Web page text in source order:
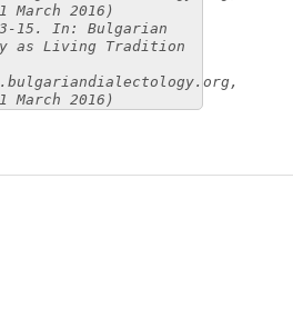
2016)
15. In: Bulgarian
as Living Tradition
2016)